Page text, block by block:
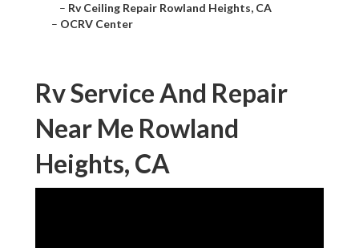
– Rv Ceiling Repair Rowland Heights, CA
– OCRV Center
Rv Service And Repair
Near Me Rowland
Heights, CA